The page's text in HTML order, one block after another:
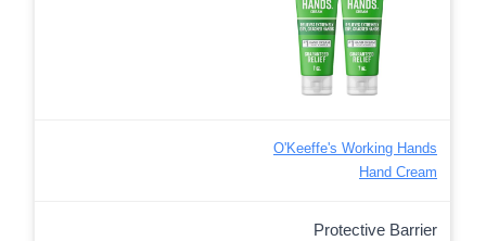
O'Keeffe's Working Hands
Hand Cream
Protective Barrier